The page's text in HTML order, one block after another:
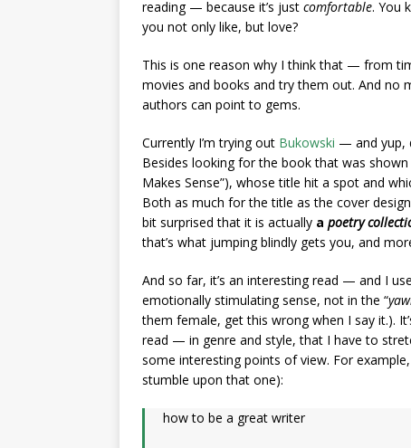
reading — because it’s just comfortable. You
you not only like, but love?
This is one reason why I think that — from
movies and books and try them out. And no
authors can point to gems.
Currently I’m trying out Bukowski — and yup,
Besides looking for the book that was
Makes Sense”), whose title hit a spot and
Both as much for the title as the cover
bit surprised that it is actually a poetry
that’s what jumping blindly gets you, and
And so far, it’s an interesting read — and I
emotionally stimulating sense, not in the “
them female, get this wrong when I say it.).
read — in genre and style, that I have to
some interesting points of view. For
stumble upon that one):
how to be a great writer